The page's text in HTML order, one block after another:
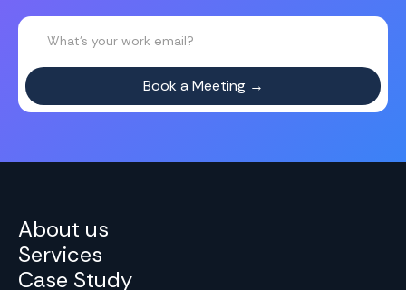
About us
Services
Case Study